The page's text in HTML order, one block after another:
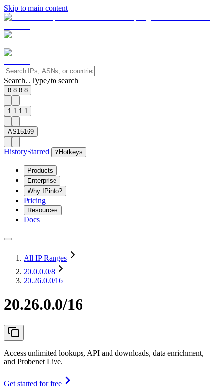
Skip to main content
Search...Type/to search
8.8.8.8
1.1.1.1
AS15169
HistoryStarred ? Hotkeys
Products
Enterprise
Why IPinfo?
Pricing
Resources
Docs
All IP Ranges
20.0.0.0/8
20.26.0.0/16
20.26.0.0/16
Access unlimited lookups, API and downloads, data enrichment,
and Probenet Live.
Get started for free